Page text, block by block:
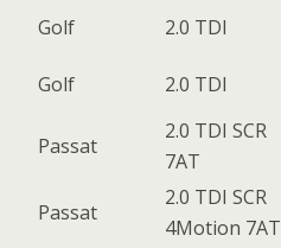
Golf 2.0 TDI
Golf 2.0 TDI
Passat
2.0 TDI SCR
7AT
Passat
2.0 TDI SCR
4Motion 7AT